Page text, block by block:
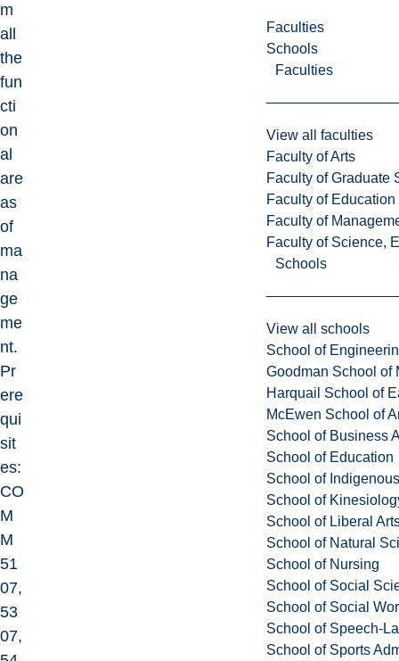
Faculties
Schools
Faculties
View all faculties
Faculty of Arts
Faculty of Graduate
Faculty of
Faculty of
Faculty of Science,
Schools
View all schools
School of
Goodman School of
Harquail School of
McEwen School of
School of Business
School of Education
School of
School of
School of Liberal
School of Natural
School of Nursing
School of Social
School of Social
School of Speech-
School of Sports
m
all
the
fun
cti
on
al
are
as
of
ma
na
ge
me
nt.
Pr
ere
qui
sit
es:
CO
M
M
51
07,
53
07,